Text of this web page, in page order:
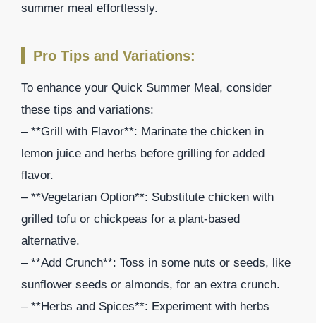
summer meal effortlessly.
Pro Tips and Variations:
To enhance your Quick Summer Meal, consider
these tips and variations:
– **Grill with Flavor**: Marinate the chicken in
lemon juice and herbs before grilling for added
flavor.
– **Vegetarian Option**: Substitute chicken with
grilled tofu or chickpeas for a plant-based
alternative.
– **Add Crunch**: Toss in some nuts or seeds, like
sunflower seeds or almonds, for an extra crunch.
– **Herbs and Spices**: Experiment with herbs